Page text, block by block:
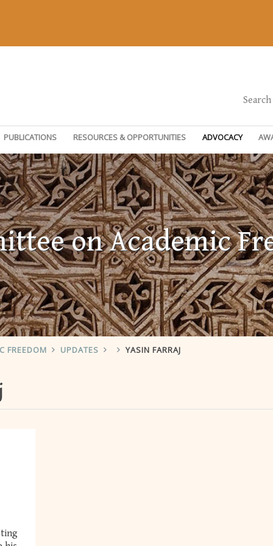
Search
PUBLICATIONS RESOURCES & OPPORTUNITIES ADVOCACY
on Academic
FREEDOM UPDATES YASIN FARRAJ